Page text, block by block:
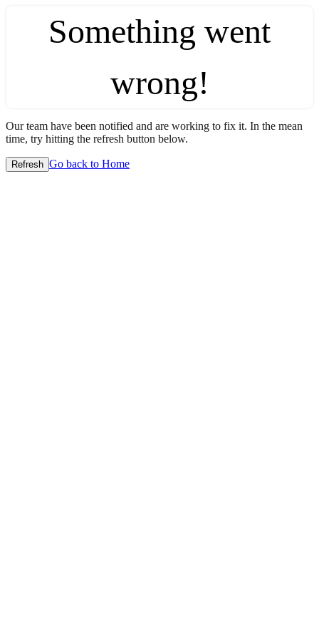
Something went
wrong!
Our team have been notified and are working to fix it. In the mean
time, try hitting the refresh button below.
Refresh Go back to Home